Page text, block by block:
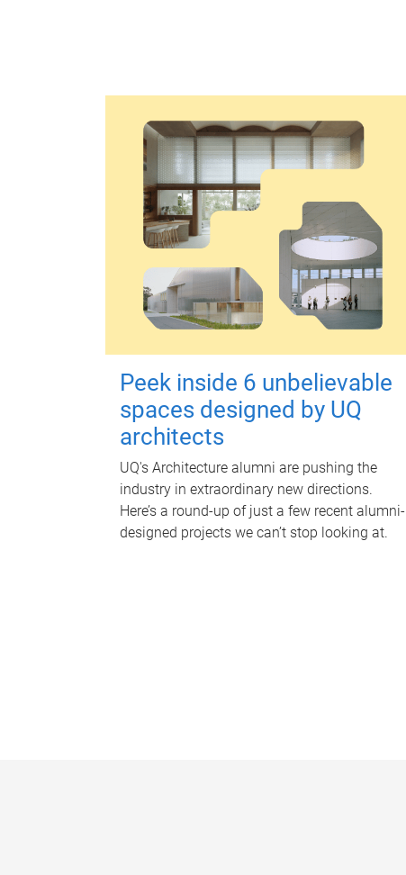
Peek inside 6 unbelievable
spaces designed by UQ
architects
UQ's Architecture alumni are pushing the
industry in extraordinary new directions.
Here’s a round-up of just a few recent alumni-
designed projects we can’t stop looking at.